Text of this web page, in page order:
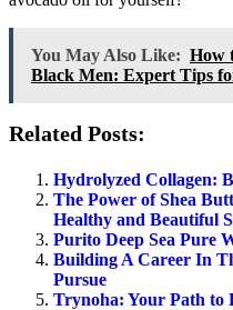
You May Also Like: How
Black Men: Expert Tips
Related Posts:
Hydrolyzed Collagen:
The Power of Shea
Healthy and Beautiful
Purito Deep Sea Pure
Building A Career In
Pursue
Trynoha: Your Path to